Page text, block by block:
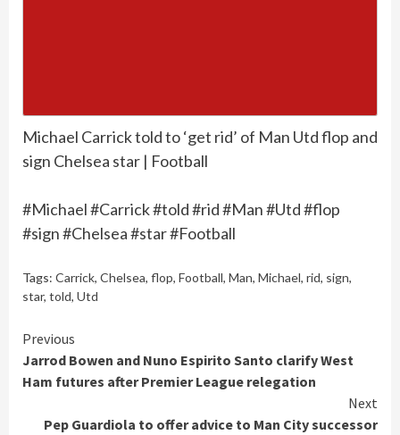
Michael Carrick told to ‘get rid’ of Man Utd flop and
sign Chelsea star | Football
#Michael #Carrick #told #rid #Man #Utd #flop
#sign #Chelsea #star #Football
Tags: Carrick, Chelsea, flop, Football, Man, Michael, rid, sign,
star, told, Utd
Continue
Reading
Previous
Jarrod Bowen and Nuno Espirito Santo clarify West
Ham futures after Premier League relegation
Next
Pep Guardiola to offer advice to Man City successor